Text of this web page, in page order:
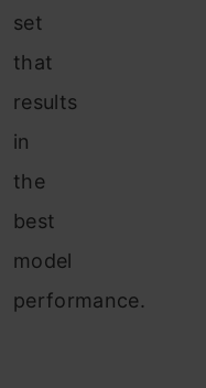
set
that
results
in
the
best
model
performance.